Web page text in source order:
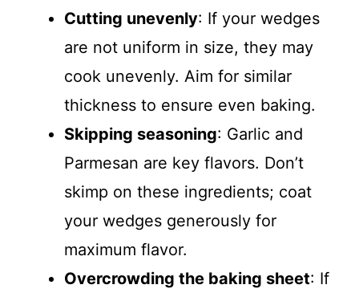
Cutting unevenly: If your wedges
are not uniform in size, they may
cook unevenly. Aim for similar
thickness to ensure even baking.
Skipping seasoning: Garlic and
Parmesan are key flavors. Don’t
skimp on these ingredients; coat
your wedges generously for
maximum flavor.
Overcrowding the baking sheet: If